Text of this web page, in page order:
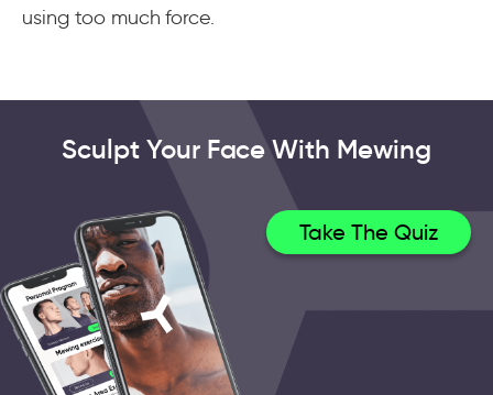
using too much force.
Sculpt Your Face With Mewing
Take The Quiz